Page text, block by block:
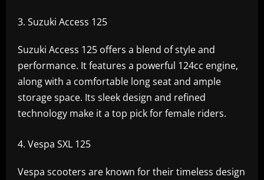
Suzuki Access 125
Suzuki Access 125 offers a blend of style and
performance. It features a powerful 124cc engine,
along with a comfortable long seat and ample
storage space. Its sleek design and refined
technology make it a top pick for female riders.
Vespa SXL 125
Vespa scooters are known for their timeless design